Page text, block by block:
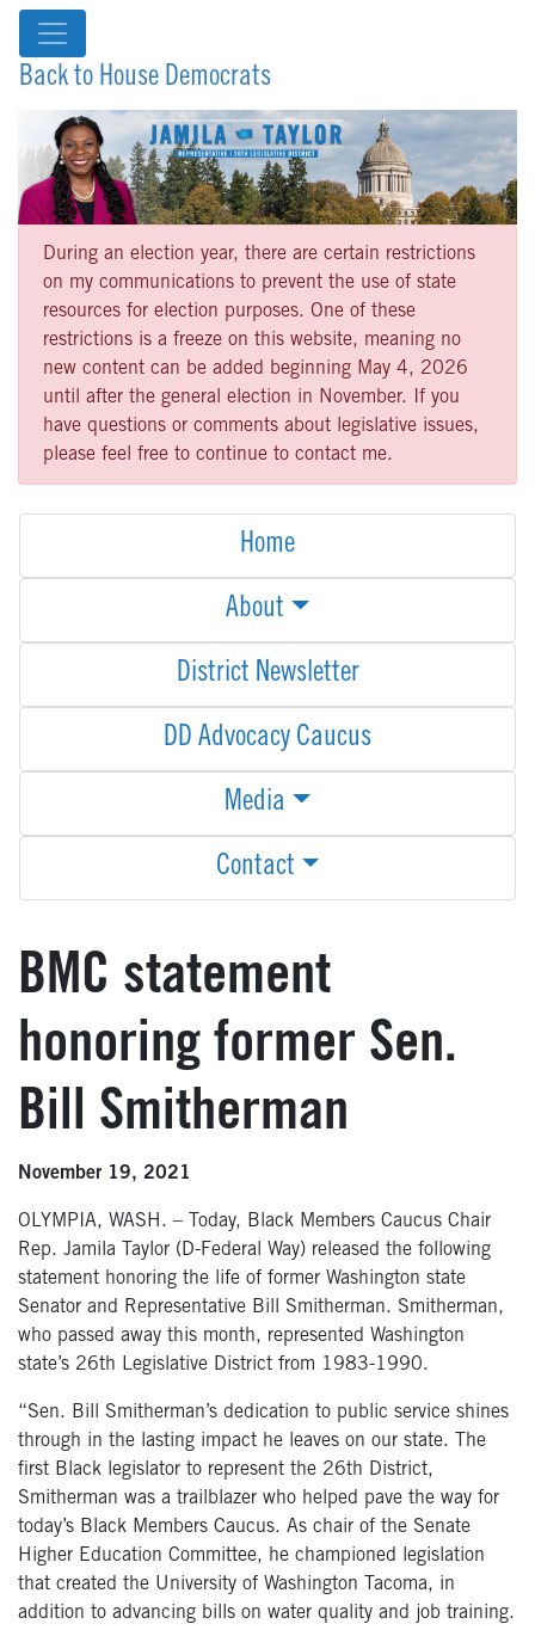
Back to House Democrats
During an election year, there are certain restrictions
on my communications to prevent the use of state
resources for election purposes. One of these
restrictions is a freeze on this website, meaning no
new content can be added beginning May 4, 2026
until after the general election in November. If you
have questions or comments about legislative issues,
please feel free to continue to contact me.
Home
About
District Newsletter
DD Advocacy Caucus
Media
Contact
BMC statement
honoring former Sen.
Bill Smitherman
November 19, 2021
OLYMPIA, WASH. – Today, Black Members Caucus Chair
Rep. Jamila Taylor (D-Federal Way) released the following
statement honoring the life of former Washington state
Senator and Representative Bill Smitherman. Smitherman,
who passed away this month, represented Washington
state’s 26th Legislative District from 1983-1990.
“Sen. Bill Smitherman’s dedication to public service shines
through in the lasting impact he leaves on our state. The
first Black legislator to represent the 26th District,
Smitherman was a trailblazer who helped pave the way for
today’s Black Members Caucus. As chair of the Senate
Higher Education Committee, he championed legislation
that created the University of Washington Tacoma, in
addition to advancing bills on water quality and job training.